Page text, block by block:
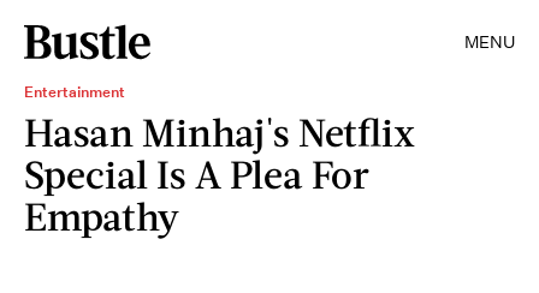
MENU
Entertainment
Hasan Minhaj's Netflix
Special Is A Plea For
Empathy